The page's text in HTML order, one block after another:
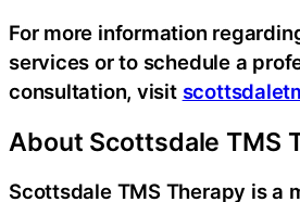
For more information
services or to schedule a
consultation, visit
About Scottsdale TMS
Scottsdale TMS Therapy is a